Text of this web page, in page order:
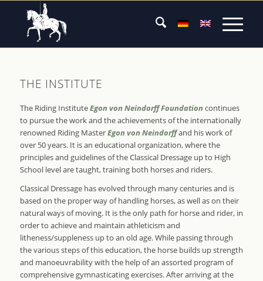
THE INSTITUTE
The Riding InstituteEgon von Neindorff Foundation continues
to pursue the work and the achievements of the internationally
renowned Riding MasterEgon von Neindorffand his work of
over 50 years. It is an educational organization, where the
principles and guidelines of the Classical Dressage up to High
School level are taught, training both horses and riders.
Classical Dressage has evolved through many centuries and is
based on the proper way of handling horses, as well as on their
natural ways of moving. It is the only path for horse and rider, in
order to achieve and maintain athleticism and
litheness/suppleness up to an old age. While passing through
the various steps of this education, the horse builds up strength
and manoeuvrability with the help of an assorted program of
comprehensive gymnasticating exercises. After arriving at the